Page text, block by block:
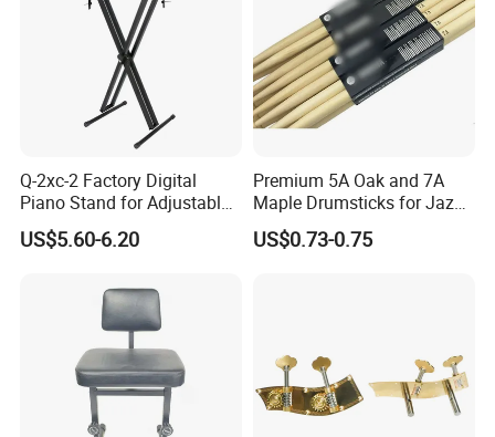
Q-2xc-2 Factory Digital
Piano Stand for Adjustable
Height Musical Keyboard
Stand
US$5.60-6.20
Premium 5A Oak and 7A
Maple Drumsticks for Jazz
Drumming
US$0.73-0.75